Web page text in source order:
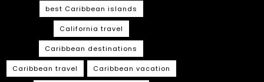
best Caribbean islands
California travel
Caribbean destinations
Caribbean travel Caribbean vacation